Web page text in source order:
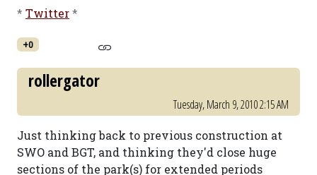
* Twitter*
+0
rollergator
Tuesday, March 9, 2010 2:15 AM
Just thinking back to previous construction at
SWO and BGT, and thinking they'd close huge
sections of the park(s) for extended periods